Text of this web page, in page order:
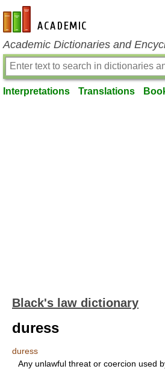
en-academic.com
Academic Dictionaries and
Interpretations Translations
Black's law dictionary
duress
duress
Any unlawful threat or coercion used